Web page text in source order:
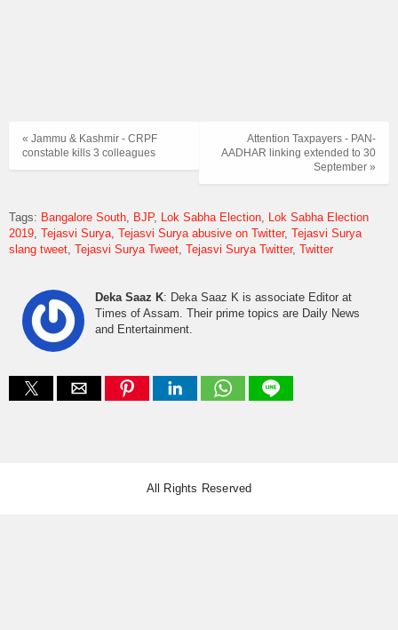
Attention Taxpayers - PAN-
AADHAR linking extended to 30
September »
« Jammu & Kashmir - CRPF
constable kills 3 colleagues
Tags: Bangalore South BJP Lok Sabha Election Lok Sabha Election
2019 Tejasvi Surya Tejasvi Surya abusive on Twitter Tejasvi Surya
slang tweet Tejasvi Surya Tweet Tejasvi Surya Twitter Twitter
Deka Saaz K: Deka Saaz K is associate Editor at
Times of Assam. Their prime topics are Daily News
and Entertainment.
All Rights Reserved